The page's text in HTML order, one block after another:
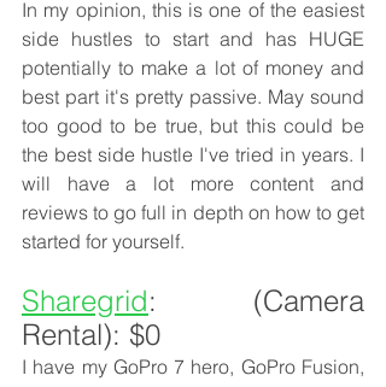
In my opinion, this is one of the easiest
side hustles to start and has HUGE
potentially to make a lot of money and
best part it's pretty passive. May sound
too good to be true, but this could be
the best side hustle I've tried in years. I
will have a lot more content and
reviews to go full in depth on how to get
started for yourself.
Sharegrid: (Camera
Rental): $0
I have my GoPro 7 hero, GoPro Fusion,